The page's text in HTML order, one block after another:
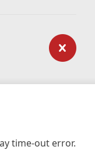
time-out error.